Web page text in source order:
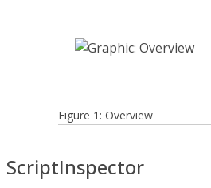
Figure 1: Overview
ScriptInspector